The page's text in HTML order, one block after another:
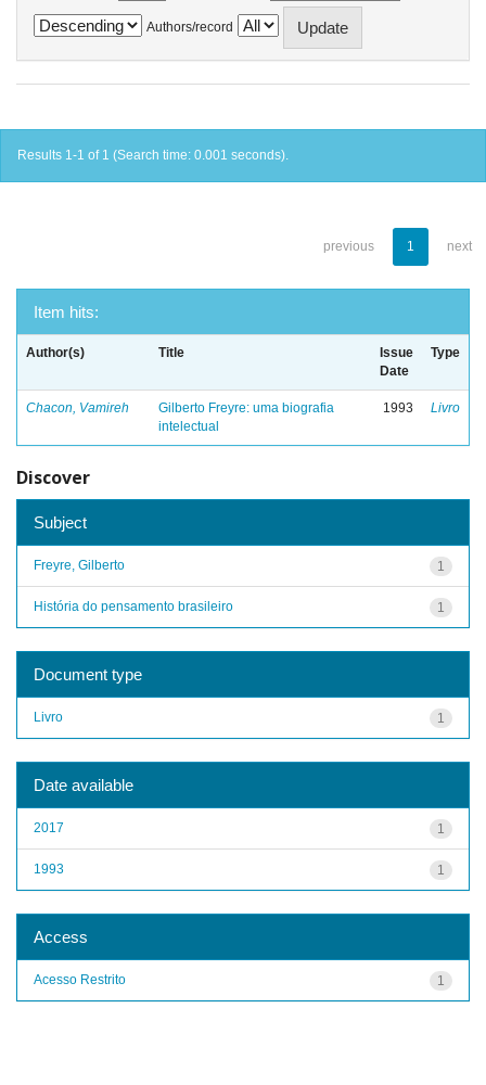
Authors/record
Results 1-1 of 1 (Search time: 0.001 seconds).
previous 1 next
Item hits:
Author(s) Title
Issue
Date
Type
Chacon, Vamireh
Gilberto Freyre: uma biografia
intelectual
1993 Livro
Discover
Subject
1
Freyre, Gilberto
1
História do pensamento brasileiro
Document type
1
Livro
Date available
1
2017
1
1993
Access
1
Acesso Restrito